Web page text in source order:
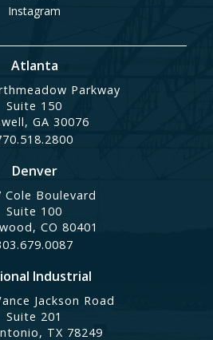
Instagram
Atlanta
Parkway
Suite 150
GA 30076
Denver
Cole Boulevard
Suite 100
CO 80401
Industrial
Jackson Road
Suite 201
TX 78249